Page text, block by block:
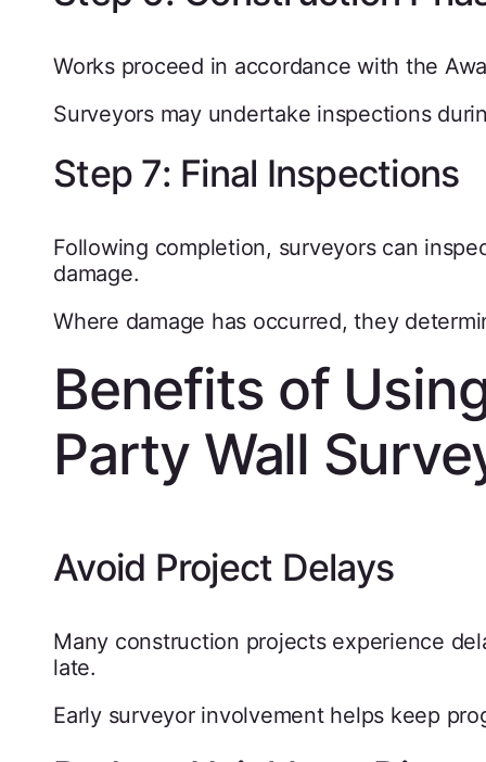
Works proceed in accordance with the
Surveyors may undertake inspections
Step 7: Final Inspections
Following completion, surveyors can
damage.
Where damage has occurred, they
Benefits of
Party Wall
Avoid Project Delays
Many construction projects experience
late.
Early surveyor involvement helps keep